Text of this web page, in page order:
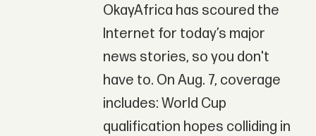
OkayAfrica has scoured the
Internet for today’s major
news stories, so you don't
have to. On Aug. 7, coverage
includes: World Cup
qualification hopes colliding in